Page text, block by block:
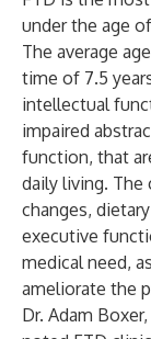
under the age
The average
time of 7.5
intellectual
impaired
function, that
daily living.
changes,
executive
medical need,
ameliorate the
Dr. Adam